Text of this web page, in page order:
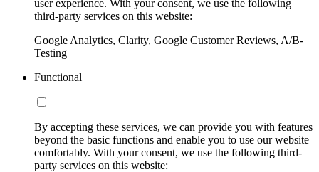
user experience. With your consent, we use the following
third-party services on this website:
Google Analytics, Clarity, Google Customer Reviews, A/B-
Testing
Functional
By accepting these services, we can provide you with features
beyond the basic functions and enable you to use our website
comfortably. With your consent, we use the following third-
party services on this website: